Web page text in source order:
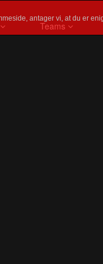
antager vi, at du er
Teams